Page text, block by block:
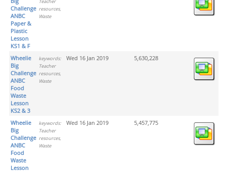
Challenge
ANBC
Paper &
Plastic
Lesson
KS1 & F
resources,
Waste
Wheelie
Big
Challenge
ANBC
Food
Waste
Lesson
KS2 & 3
keywords:
Teacher
resources,
Waste
Wed 16 Jan 2019 5,630,228
Wheelie
Big
Challenge
ANBC
Food
Waste
Lesson
keywords:
Teacher
resources,
Waste
Wed 16 Jan 2019 5,457,775